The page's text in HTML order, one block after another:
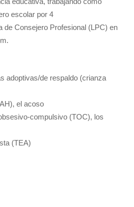
escolar por 4
de Consejero Profesional (LPC) en
adoptivas/de respaldo (crianza
el acoso
compulsivo (TOC), los
(TEA)